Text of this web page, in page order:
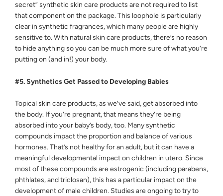
secret” synthetic skin care products are not required to list
that component on the package. This loophole is particularly
clear in synthetic fragrances, which many people are highly
sensitive to. With natural skin care products, there’s no reason
to hide anything so you can be much more sure of what you’re
putting on (and in!) your body.
#5. Synthetics Get Passed to Developing Babies
Topical skin care products, as we’ve said, get absorbed into
the body. If you’re pregnant, that means they’re being
absorbed into your baby’s body, too. Many synthetic
compounds impact the proportion and balance of various
hormones. That’s not healthy for an adult, but it can have a
meaningful developmental impact on children in utero. Since
most of these compounds are estrogenic (including parabens,
phthlates, and triclosan), this has a particular impact on the
development of male children. Studies are ongoing to try to